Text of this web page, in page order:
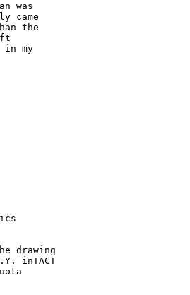
was
came
the
my
drawing
inTACT